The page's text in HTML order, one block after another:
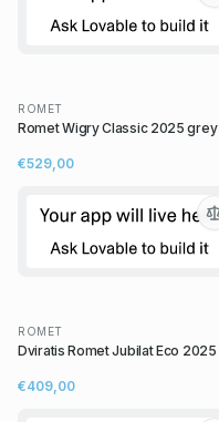
ROMET
Romet Wigry Classic 2025 grey
€529,00
ROMET
Dviratis Romet Jubilat Eco 2025
€409,00